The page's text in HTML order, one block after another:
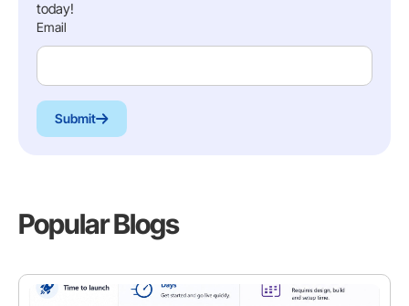
today!
Email
Submit
Popular Blogs